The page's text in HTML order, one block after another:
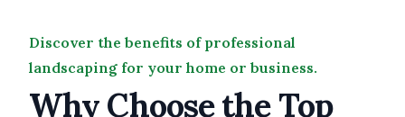
Discover the benefits of professional
landscaping for your home or business.
Why Choose the Top